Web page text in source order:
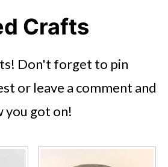
Crafts
Don't forget to pin
or leave a comment and
you got on!